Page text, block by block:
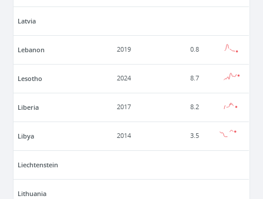
Latvia
Lebanon 2019 0.8
Lesotho 2024 8.7
Liberia 2017 8.2
Libya 2014 3.5
Liechtenstein
Lithuania